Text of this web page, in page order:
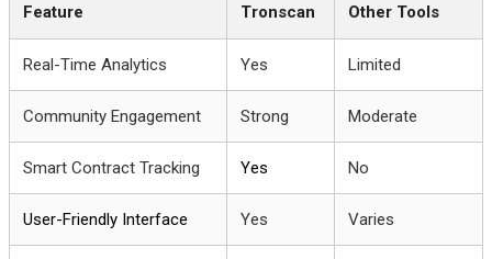
Feature Tronscan Other Tools
Real-Time Analytics Yes Limited
Community Engagement Strong Moderate
Smart Contract Tracking Yes No
User-Friendly Interface Yes Varies